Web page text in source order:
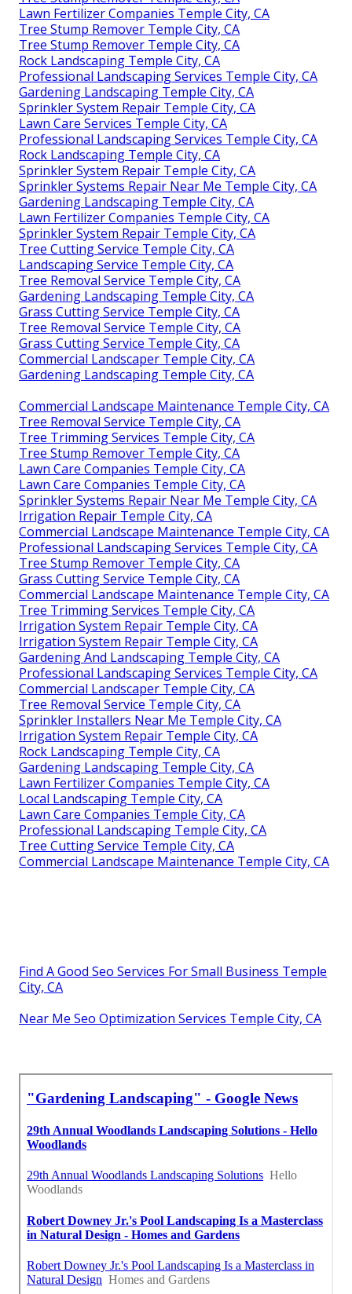
Lawn Fertilizer Companies Temple City, CA
Tree Stump Remover Temple City, CA
Tree Stump Remover Temple City, CA
Rock Landscaping Temple City, CA
Professional Landscaping Services Temple City, CA
Gardening Landscaping Temple City, CA
Sprinkler System Repair Temple City, CA
Lawn Care Services Temple City, CA
Professional Landscaping Services Temple City, CA
Rock Landscaping Temple City, CA
Sprinkler System Repair Temple City, CA
Sprinkler Systems Repair Near Me Temple City, CA
Gardening Landscaping Temple City, CA
Lawn Fertilizer Companies Temple City, CA
Sprinkler System Repair Temple City, CA
Tree Cutting Service Temple City, CA
Landscaping Service Temple City, CA
Tree Removal Service Temple City, CA
Gardening Landscaping Temple City, CA
Grass Cutting Service Temple City, CA
Tree Removal Service Temple City, CA
Grass Cutting Service Temple City, CA
Commercial Landscaper Temple City, CA
Gardening Landscaping Temple City, CA
Commercial Landscape Maintenance Temple City, CA
Tree Removal Service Temple City, CA
Tree Trimming Services Temple City, CA
Tree Stump Remover Temple City, CA
Lawn Care Companies Temple City, CA
Lawn Care Companies Temple City, CA
Sprinkler Systems Repair Near Me Temple City, CA
Irrigation Repair Temple City, CA
Commercial Landscape Maintenance Temple City, CA
Professional Landscaping Services Temple City, CA
Tree Stump Remover Temple City, CA
Grass Cutting Service Temple City, CA
Commercial Landscape Maintenance Temple City, CA
Tree Trimming Services Temple City, CA
Irrigation System Repair Temple City, CA
Irrigation System Repair Temple City, CA
Gardening And Landscaping Temple City, CA
Professional Landscaping Services Temple City, CA
Commercial Landscaper Temple City, CA
Tree Removal Service Temple City, CA
Sprinkler Installers Near Me Temple City, CA
Irrigation System Repair Temple City, CA
Rock Landscaping Temple City, CA
Gardening Landscaping Temple City, CA
Lawn Fertilizer Companies Temple City, CA
Local Landscaping Temple City, CA
Lawn Care Companies Temple City, CA
Professional Landscaping Temple City, CA
Tree Cutting Service Temple City, CA
Commercial Landscape Maintenance Temple City, CA
Find A Good Seo Services For Small Business Temple
City, CA
Near Me Seo Optimization Services Temple City, CA